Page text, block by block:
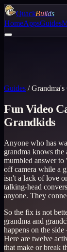
QuackBuilds
HomeAppsGuides
Guides /
Fun Video
Grandkids
Anyone who has
grandma knows
mumbled answer to
off camera while a
isn't a lack of love
talking-head
anyone. They
So the fix is not
grandma and
happens on the
Here are twelve
that make or break